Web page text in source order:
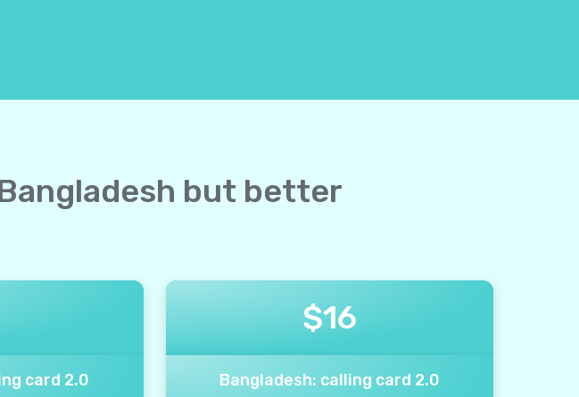
but better
card 2.0
$16
Bangladesh: calling card 2.0